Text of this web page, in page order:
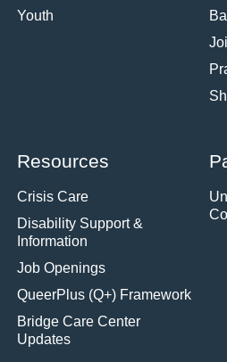
Youth
Resources
Crisis Care
Disability Support &
Information
Job Openings
QueerPlus (Q+) Framework
Bridge Care Center
Updates